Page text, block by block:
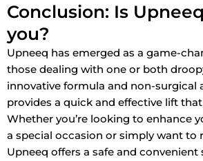
Conclusion: Is
you?
Upneeq has emerged as a game-
those dealing with one or both
innovative formula and non-surgical
provides a quick and effective lift
Whether you’re looking to enhance
a special occasion or simply want to
Upneeq offers a safe and convenient